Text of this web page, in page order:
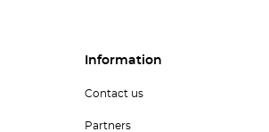
Information
Contact us
Partners